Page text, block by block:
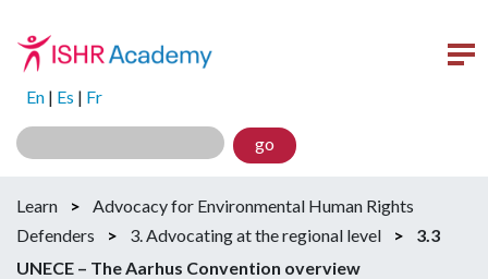
En | Es | Fr
go
Learn >
Advocacy for Environmental Human Rights
Defenders
> 3. Advocating at the regional level >
3.3
UNECE – The Aarhus Convention overview